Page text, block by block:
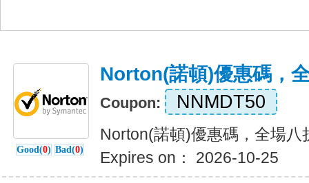
Good(0) Bad(0)
Norton(諾頓)優惠碼，
Coupon: NNMDT50
Norton(諾頓)優惠碼，全場八
Expires on： 2026-10-25